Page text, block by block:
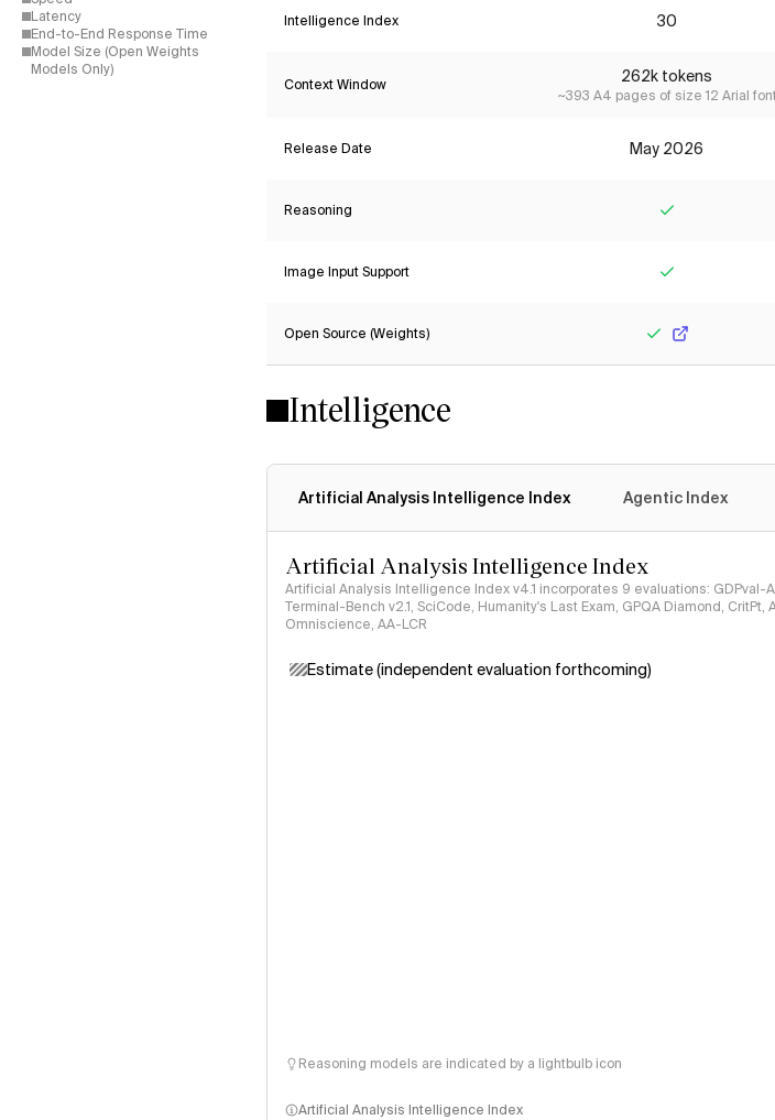
Latency
End-to-End Response Time
Model Size (Open Weights
Models Only)
Intelligence Index 30
Context Window 262k tokens
~393 A4 pages of size 12 Arial font
Release Date May 2026
Reasoning
Image Input Support
Open Source (Weights)
Intelligence
Artificial Analysis Intelligence Index Agentic Index
Artificial Analysis Intelligence Index
Artificial Analysis Intelligence Index v4.1 incorporates 9 evaluations: GDPval-
Terminal-Bench v2.1, SciCode, Humanity's Last Exam, GPQA Diamond, CritPt,
Omniscience, AA-LCR
Estimate (independent evaluation forthcoming)
Reasoning models are indicated by a lightbulb icon
Artificial Analysis Intelligence Index